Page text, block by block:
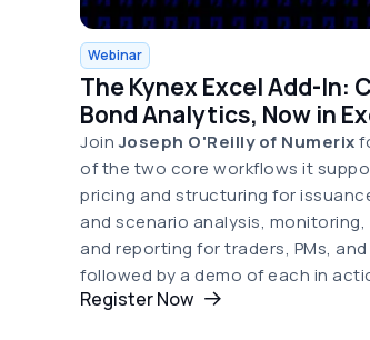
Webinar
The Kynex Excel Add-In:
Bond Analytics, Now in
Join Joseph O'Reilly of Numerix
of the two core workflows it
pricing and structuring for
and scenario analysis,
and reporting for traders, PMs,
followed by a demo of each in
Register Now